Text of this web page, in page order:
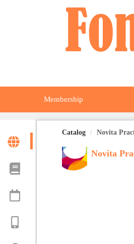
Membership
Catalog Novita
Novita